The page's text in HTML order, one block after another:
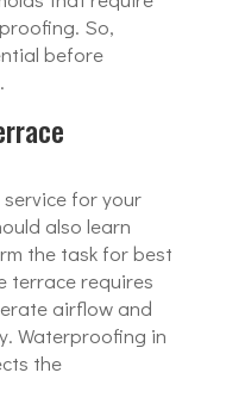
So,
before
for your
also learn
the task for best
terrace requires
airflow and
Waterproofing in
the